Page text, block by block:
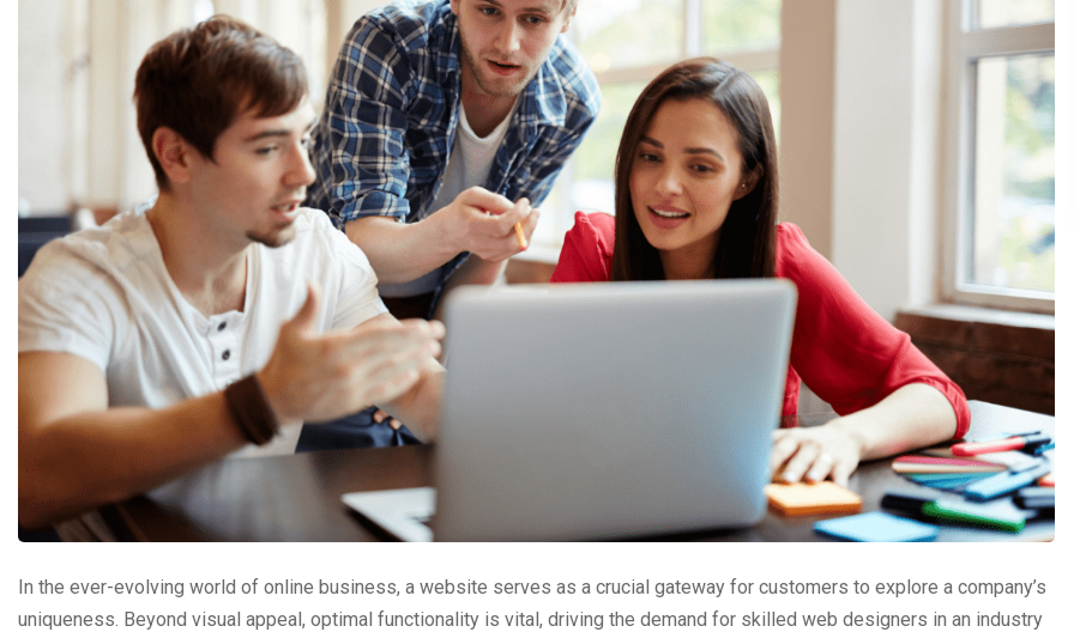
In the ever-evolving world of online business, a website serves as a crucial gateway for customers to explore a company’s
uniqueness. Beyond visual appeal, optimal functionality is vital, driving the demand for skilled web designers in an industry